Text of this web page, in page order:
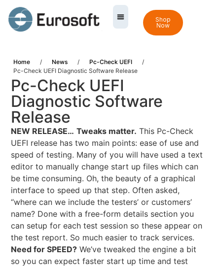
Shop
Now
Home / News / Pc-Check UEFI
/
Pc-Check UEFI Diagnostic Software Release
Pc-Check UEFI
Diagnostic Software
Release
NEW RELEASE… Tweaks matter. This Pc-Check
UEFI release has two main points: ease of use and
speed of testing. Many of you will have used a text
editor to manually change start up files which can
be time consuming. Oh, the beauty of a graphical
interface to speed up that step. Often asked,
“where can we include the testers’ or customers’
name? Done with a free-form details section you
can setup for each test session so these appear on
the test report. So much easier to track services.
Need for SPEED? We’ve tweaked the engine a bit
so you can expect faster start up time and test